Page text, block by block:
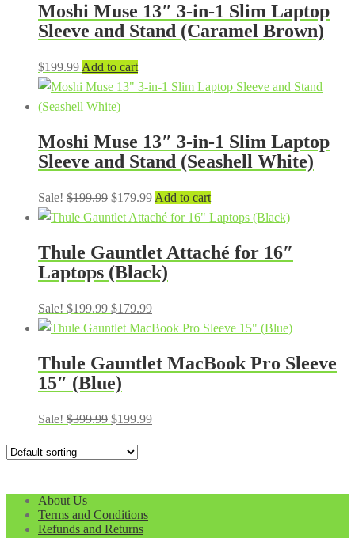
Moshi Muse 13″ 3-in-1 Slim Laptop
Sleeve and Stand (Caramel Brown)
$199.99 Add to cart
Moshi Muse 13″ 3-in-1 Slim Laptop
Sleeve and Stand (Seashell White)
Sale! $199.99 Original
price
$199.99.
$179.99Current
price
$179.99.
Add to cart
Thule Gauntlet Attaché for 16″
Laptops (Black)
Sale! $199.99 Original
price
$199.99.
$179.99Current
price
$179.99.
Thule Gauntlet MacBook Pro Sleeve
15″ (Blue)
Sale! $399.99 Original
was:
$199.99Current
About Us
Terms and Conditions
Refunds and Returns